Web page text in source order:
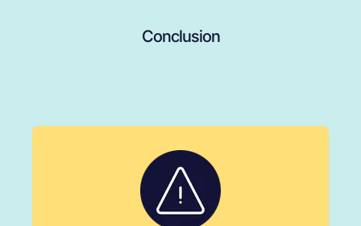
Conclusion